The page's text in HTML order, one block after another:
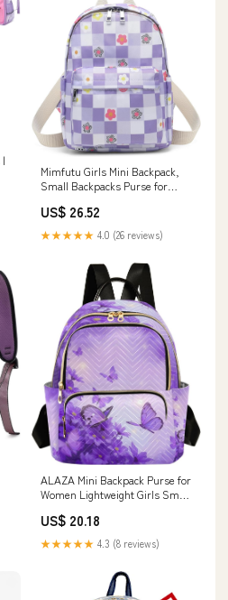
|
Mimfutu Girls Mini Backpack,
Small Backpacks Purse for
Travel (Checkered Purple)
US$ 26.52
★★★★★ 4.0 (26 reviews)
ALAZA Mini Backpack Purse for
Women Lightweight Girls Small
School Teens College Traveling :
Clothing, Shoes & Jewelry
US$ 20.18
★★★★★ 4.3 (8 reviews)